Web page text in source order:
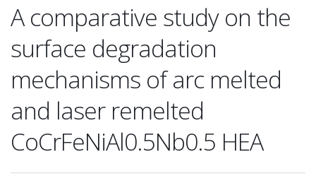
A comparative study on the
surface degradation
mechanisms of arc melted
and laser remelted
CoCrFeNiAl0.5Nb0.5 HEA